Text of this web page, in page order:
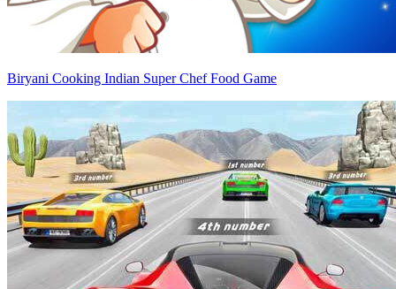
Biryani Cooking Indian Super Chef Food Game